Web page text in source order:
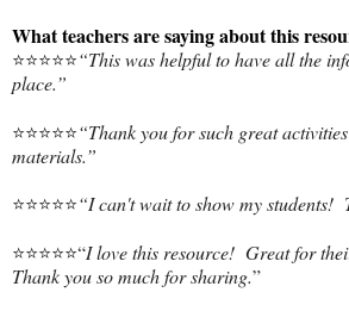
What teachers are saying about this
⭐️⭐️⭐️⭐️⭐️“This was helpful to have all the
place.”
⭐️⭐️⭐️⭐️⭐️“Thank you for such great
materials.”
⭐️⭐️⭐️⭐️⭐️“I can't wait to show my students!
⭐️⭐️⭐️⭐️⭐️“I love this resource! Great for
Thank you so much for sharing.”